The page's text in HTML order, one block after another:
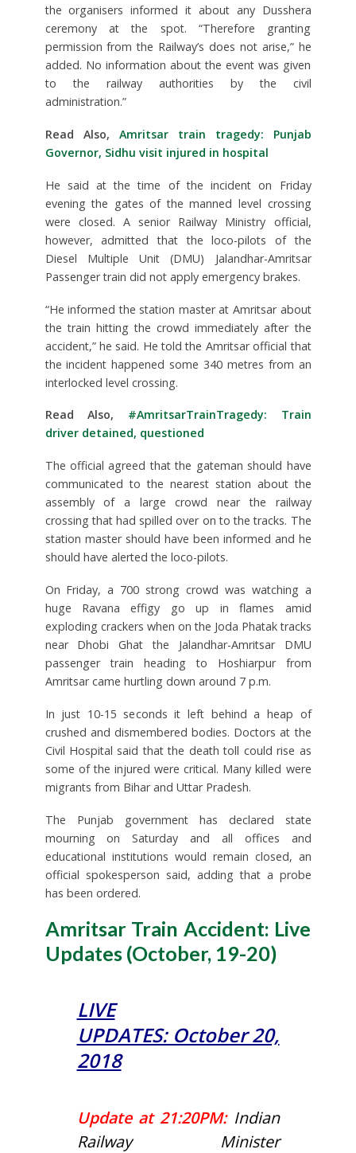
the organisers informed it about any Dusshera
ceremony at the spot. “Therefore granting
permission from the Railway’s does not arise,” he
added. No information about the event was given
to the railway authorities by the civil
administration.”
Read Also, Amritsar train tragedy: Punjab
Governor, Sidhu visit injured in hospital
He said at the time of the incident on Friday
evening the gates of the manned level crossing
were closed. A senior Railway Ministry official,
however, admitted that the loco-pilots of the
Diesel Multiple Unit (DMU) Jalandhar-Amritsar
Passenger train did not apply emergency brakes.
“He informed the station master at Amritsar about
the train hitting the crowd immediately after the
accident,” he said. He told the Amritsar official that
the incident happened some 340 metres from an
interlocked level crossing.
Read Also, #AmritsarTrainTragedy: Train
driver detained, questioned
The official agreed that the gateman should have
communicated to the nearest station about the
assembly of a large crowd near the railway
crossing that had spilled over on to the tracks. The
station master should have been informed and he
should have alerted the loco-pilots.
On Friday, a 700 strong crowd was watching a
huge Ravana effigy go up in flames amid
exploding crackers when on the Joda Phatak tracks
near Dhobi Ghat the Jalandhar-Amritsar DMU
passenger train heading to Hoshiarpur from
Amritsar came hurtling down around 7 p.m.
In just 10-15 seconds it left behind a heap of
crushed and dismembered bodies. Doctors at the
Civil Hospital said that the death toll could rise as
some of the injured were critical. Many killed were
migrants from Bihar and Uttar Pradesh.
The Punjab government has declared state
mourning on Saturday and all offices and
educational institutions would remain closed, an
official spokesperson said, adding that a probe
has been ordered.
Amritsar Train Accident: Live
Updates (October, 19-20)
LIVE
UPDATES: October 20,
2018
Update at 21:20PM: Indian
Railway Minister